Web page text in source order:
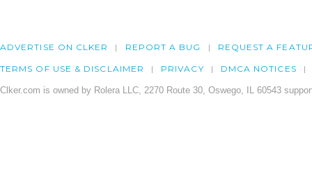
ADVERTISE ON CLKER REPORT A BUG REQUEST A
TERMS OF USE & DISCLAIMER PRIVACY DMCA NOTICES
Clker.com is owned by Rolera LLC, 2270 Route 30, Oswego, IL 60543